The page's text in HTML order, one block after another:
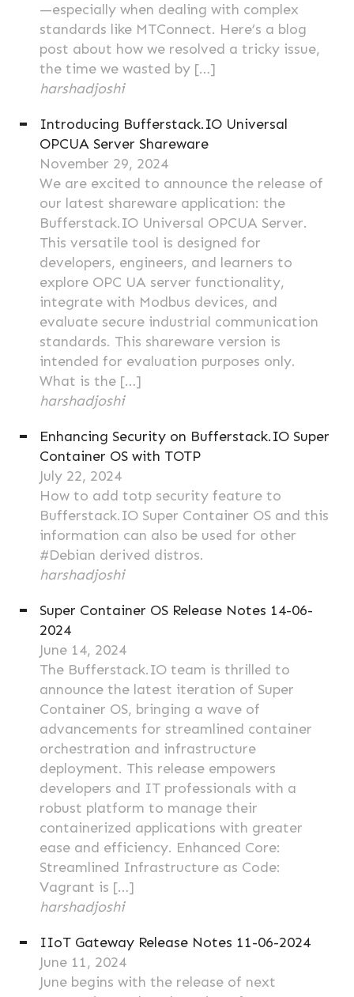
—especially when dealing with complex
standards like MTConnect. Here’s a blog
post about how we resolved a tricky issue,
the time we wasted by […]
harshadjoshi
Introducing Bufferstack.IO Universal
OPCUA Server Shareware
November 29, 2024
We are excited to announce the release of
our latest shareware application: the
Bufferstack.IO Universal OPCUA Server.
This versatile tool is designed for
developers, engineers, and learners to
explore OPC UA server functionality,
integrate with Modbus devices, and
evaluate secure industrial communication
standards. This shareware version is
intended for evaluation purposes only.
What is the […]
harshadjoshi
Enhancing Security on Bufferstack.IO Super
Container OS with TOTP
July 22, 2024
How to add totp security feature to
Bufferstack.IO Super Container OS and this
information can also be used for other
#Debian derived distros.
harshadjoshi
Super Container OS Release Notes 14-06-
2024
June 14, 2024
The Bufferstack.IO team is thrilled to
announce the latest iteration of Super
Container OS, bringing a wave of
advancements for streamlined container
orchestration and infrastructure
deployment. This release empowers
developers and IT professionals with a
robust platform to manage their
containerized applications with greater
ease and efficiency. Enhanced Core:
Streamlined Infrastructure as Code:
Vagrant is […]
harshadjoshi
IIoT Gateway Release Notes 11-06-2024
June 11, 2024
June begins with the release of next